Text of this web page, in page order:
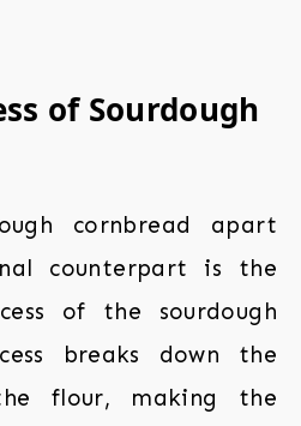
of Sourdough
cornbread apart
counterpart is the
of the sourdough
breaks down the
flour, making the